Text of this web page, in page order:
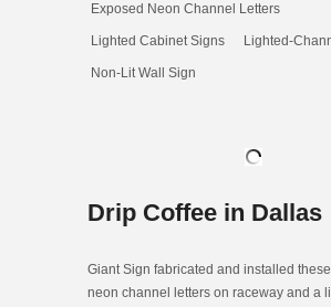
Exposed Neon Channel Letters
Lighted Cabinet Signs Lighted-
Non-Lit Wall Sign
Drip Coffee in Dallas
Giant Sign fabricated and installed
neon channel letters on raceway and a